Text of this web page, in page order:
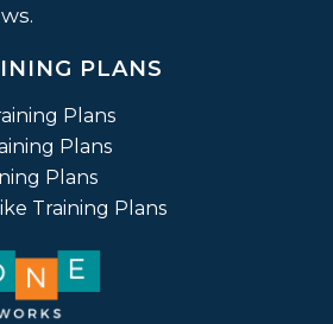
PLANS
Plans
Plans
Plans
Training Plans